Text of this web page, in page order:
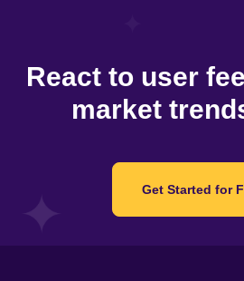
React to user
market
Get Started for